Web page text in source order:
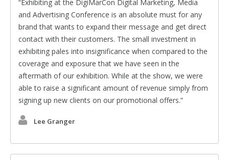
Exhibiting at the DigiMarCon Digital Marketing, Media
and Advertising Conference is an absolute must for any
brand that wants to expand their message and get direct
contact with their customers. The small investment in
exhibiting pales into insignificance when compared to the
coverage and exposure that we have seen in the
aftermath of our exhibition. While at the show, we were
able to raise a significant amount of revenue simply from
signing up new clients on our promotional offers.
Lee Granger